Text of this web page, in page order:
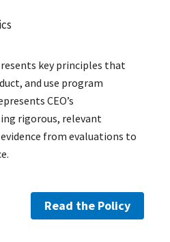
key principles that
and use program
CEO’s
rigorous, relevant
from evaluations to
Read the Policy